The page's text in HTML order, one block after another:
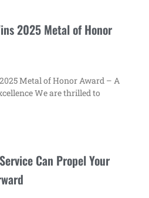
2025 Metal of Honor
Metal of Honor Award – A
We are thrilled to
Can Propel Your